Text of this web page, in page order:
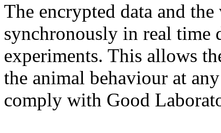
The encrypted data and
synchronously in real time
experiments. This allows
the animal behaviour at
comply with Good